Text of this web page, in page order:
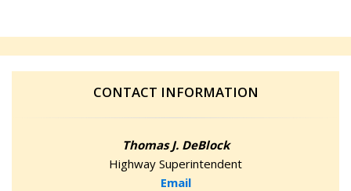
CONTACT INFORMATION
Thomas J. DeBlock
Highway Superintendent
Email